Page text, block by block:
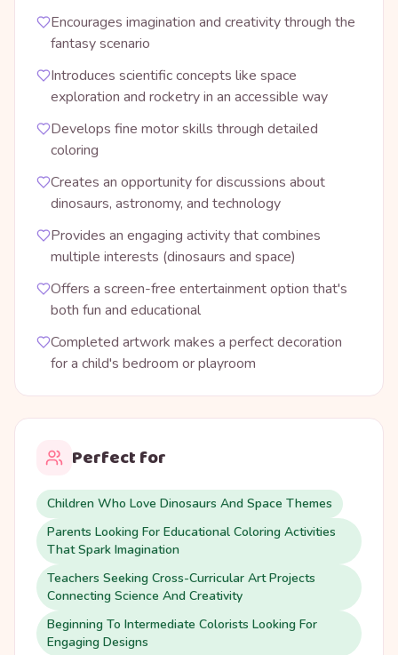
Encourages imagination and creativity through the
fantasy scenario
Introduces scientific concepts like space
exploration and rocketry in an accessible way
Develops fine motor skills through detailed
coloring
Creates an opportunity for discussions about
dinosaurs, astronomy, and technology
Provides an engaging activity that combines
multiple interests (dinosaurs and space)
Offers a screen-free entertainment option that's
both fun and educational
Completed artwork makes a perfect decoration
for a child's bedroom or playroom
Perfect for
Children Who Love Dinosaurs And Space Themes
Parents Looking For Educational Coloring Activities
That Spark Imagination
Teachers Seeking Cross-Curricular Art Projects
Connecting Science And Creativity
Beginning To Intermediate Colorists Looking For
Engaging Designs